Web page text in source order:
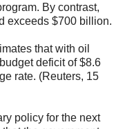
By contrast,
exceeds $700 billion.
that with oil
deficit of $8.6
rate. (Reuters, 15
policy for the next